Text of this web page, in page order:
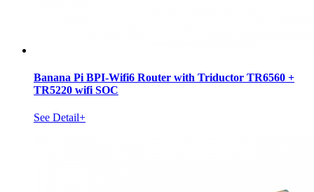
Banana Pi BPI-Wifi6 Router with Triductor TR6560 +
TR5220 wifi SOC
See Detail+